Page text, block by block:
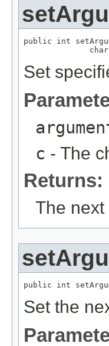
public int
char
Set
c - The
Returns:
The
public int
Set the